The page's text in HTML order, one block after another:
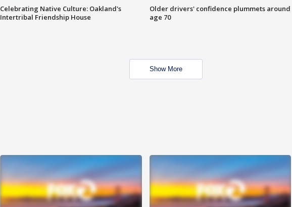
Celebrating Native Culture: Oakland's
Intertribal Friendship House
Older drivers' confidence plummets around
age 70
Show More